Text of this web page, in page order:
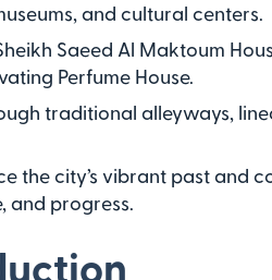
and cultural centers.
Saeed Al Maktoum
Perfume House.
traditional alleyways,
the city’s vibrant past and
and progress.